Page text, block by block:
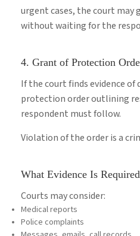
urgent cases, the court
without waiting for the
4. Grant of Protection
If the court finds evidence of
protection order outlining
respondent must follow.
Violation of the order is a
What Evidence Is
Courts may consider:
Medical reports
Police complaints